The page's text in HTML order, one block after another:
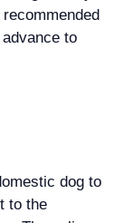
to
dog to
to the